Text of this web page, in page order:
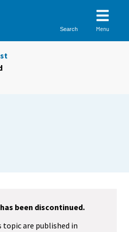
Search Menu
been discontinued.
are published in